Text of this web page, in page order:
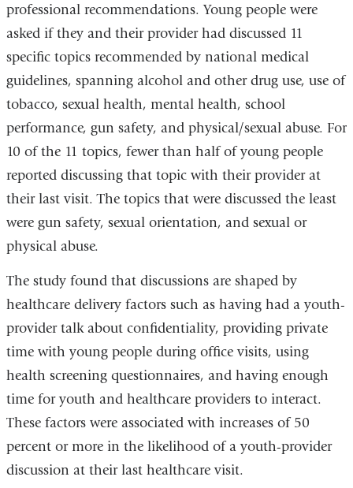
professional recommendations. Young people were
asked if they and their provider had discussed 11
specific topics recommended by national medical
guidelines, spanning alcohol and other drug use, use of
tobacco, sexual health, mental health, school
performance, gun safety, and physical/sexual abuse. For
10 of the 11 topics, fewer than half of young people
reported discussing that topic with their provider at
their last visit. The topics that were discussed the least
were gun safety, sexual orientation, and sexual or
physical abuse.
The study found that discussions are shaped by
healthcare delivery factors such as having had a youth-
provider talk about confidentiality, providing private
time with young people during office visits, using
health screening questionnaires, and having enough
time for youth and healthcare providers to interact.
These factors were associated with increases of 50
percent or more in the likelihood of a youth-provider
discussion at their last healthcare visit.